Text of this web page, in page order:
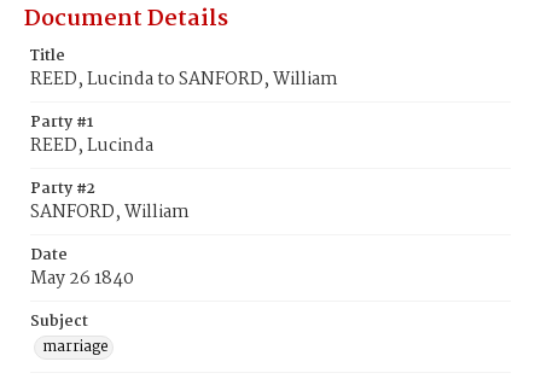
Document Details
Title
REED, Lucinda to SANFORD, William
Party #1
REED, Lucinda
Party #2
SANFORD, William
Date
May 26 1840
Subject
marriage